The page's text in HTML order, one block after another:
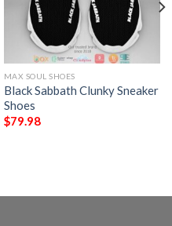
MAX SOUL SHOES
Black Sabbath Clunky Sneaker
Shoes
$79.98